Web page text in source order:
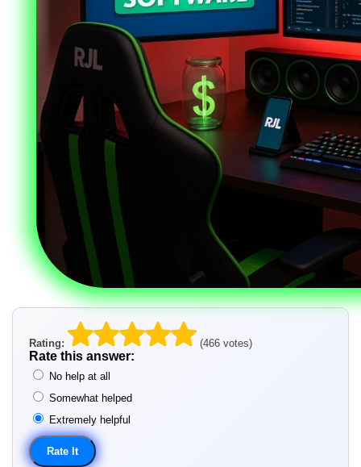
Rating: (466 votes)
Rate this answer:
No help at all
Somewhat helped
Extremely helpful